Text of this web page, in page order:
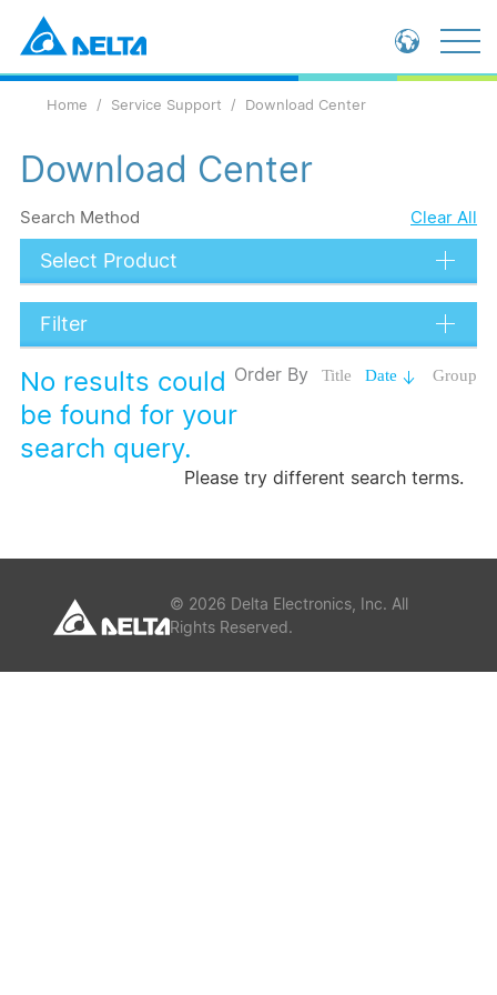
Home Service Support Download Center
Download Center
Search Method Clear All
Select Product
Submit
Filter
Data Types
Language
Group
Date
Title
Order By
No results could
be found for your
search query.
Please try different search terms.
© 2026 Delta Electronics, Inc. All
Rights Reserved.